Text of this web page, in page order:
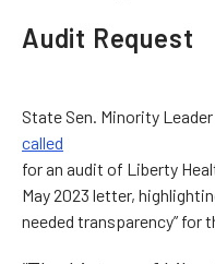
Audit Request
State Sen. Minority
called
for an audit of Liberty
May 2023 letter,
needed transparency” for